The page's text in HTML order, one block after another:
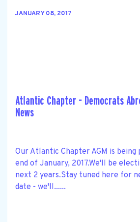
JANUARY 08, 2017
Atlantic Chapter - Democrats
News
Our Atlantic Chapter AGM is
end of January, 2017.We'll be
next 2 years.Stay tuned here for
date - we'll......